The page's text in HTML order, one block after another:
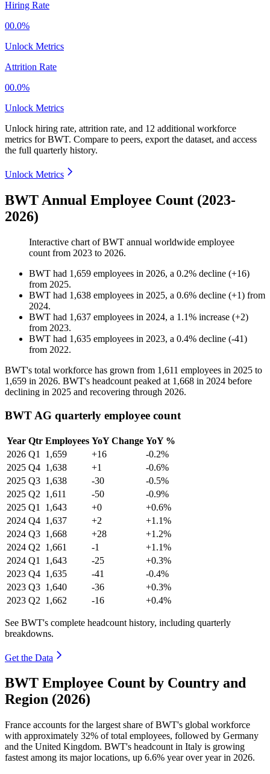
Hiring Rate
00.0%
Unlock Metrics
Attrition Rate
00.0%
Unlock Metrics
Unlock hiring rate, attrition rate, and 12 additional workforce
metrics forBWT. Compare to peers, export the dataset, and access
the full quarterly history.
Unlock Metrics
BWT Annual Employee Count (2023-
2026)
Interactive chart ofBWT annual worldwide employee
count from 2023 to 2026.
BWT had 1,659 employees in 2026, a 0.2% decline (+16)
from 2025.
BWT had 1,638 employees in 2025, a 0.6% decline (+1) from
2024.
BWT had 1,637 employees in 2024, a 1.1% increase (+2)
from 2023.
BWT had 1,635 employees in 2023, a 0.4% decline (-41)
from 2022.
BWT's total workforce has grown from 1,611 employees in 2025 to
1,659 in 2026. BWT's headcount peaked at 1,668 in 2024 before
declining in 2025 and recovering through 2026.
BWT AG quarterly employee count
Year Qtr Employees YoY Change YoY %
2026 Q1 1,659 +16
-0.2%
2025 Q4 1,638 +1
-0.6%
2025 Q3 1,638 -30
-0.5%
2025 Q2 1,611 -50
-0.9%
2025 Q1 1,643 +0
+0.6%
2024 Q4 1,637 +2
+1.1%
2024 Q3 1,668 +28
+1.2%
2024 Q2 1,661 -1
+1.1%
2024 Q1 1,643 -25
+0.3%
2023 Q4 1,635 -41
-0.4%
2023 Q3 1,640 -36
+0.3%
2023 Q2 1,662 -16 +0.4%
See BWT's complete headcount history, including quarterly
breakdowns.
Get the Data
BWT Employee Count by Country and
Region (2026)
France accounts for the largest share of BWT's global workforce
with approximately 32% of total employees, followed by Germany
and the United Kingdom. BWT's headcount in Italy is growing
fastest among its major locations, up 6.6% year over year in 2026.